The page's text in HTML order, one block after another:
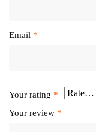
Email *
Your rating *
Your review *